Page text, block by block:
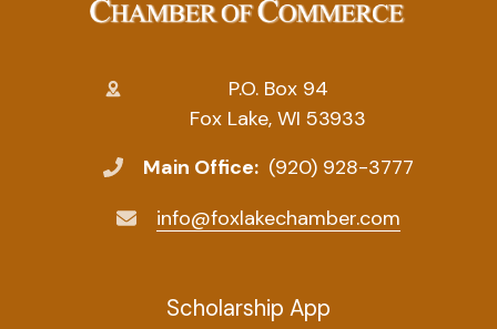
P.O. Box 94
Fox Lake, WI 53933
Main Office: (920) 928-3777
info@foxlakechamber.com
Scholarship App